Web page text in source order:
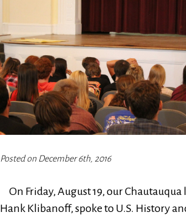
Posted on December 6th, 2016
On Friday, August 19, our Chautauqua
Hank Klibanoff, spoke to U.S. History